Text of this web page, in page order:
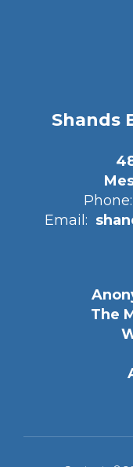
Shands
Phone:
Email:
The